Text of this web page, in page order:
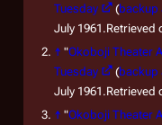
Tuesday
(backup
July 1961.Retrieved
↑ "Okoboji Theater
Tuesday
(backup
July 1961.Retrieved
↑ "Okoboji Theater